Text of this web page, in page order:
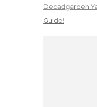
Decadgarden
Guide!